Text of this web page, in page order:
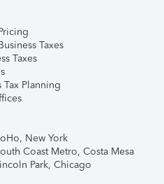
Taxes
Taxes
Tax Planning
New York
Coast Metro, Costa Mesa
Park, Chicago